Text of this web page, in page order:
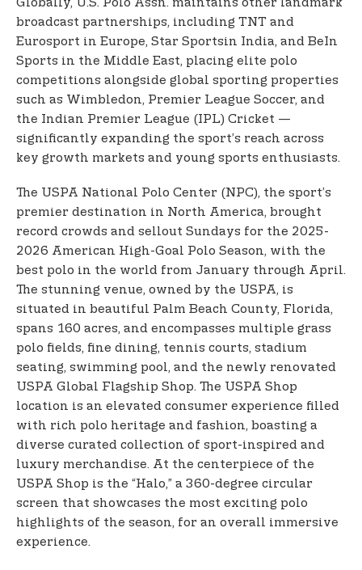
broadcast partnerships, including TNT and
Eurosport in Europe, Star Sportsin India, and BeIn
Sports in the Middle East, placing elite polo
competitions alongside global sporting properties
such as Wimbledon, Premier League Soccer, and
the Indian Premier League (IPL) Cricket —
significantly expanding the sport’s reach across
key growth markets and young sports enthusiasts.
The USPA National Polo Center (NPC), the sport’s
premier destination in North America, brought
record crowds and sellout Sundays for the 2025-
2026 American High-Goal Polo Season, with the
best polo in the world from January through April.
The stunning venue, owned by the USPA, is
situated in beautiful Palm Beach County, Florida,
spans 160 acres, and encompasses multiple grass
polo fields, fine dining, tennis courts, stadium
seating, swimming pool, and the newly renovated
USPA Global Flagship Shop. The USPA Shop
location is an elevated consumer experience filled
with rich polo heritage and fashion, boasting a
diverse curated collection of sport-inspired and
luxury merchandise. At the centerpiece of the
USPA Shop is the “Halo,” a 360-degree circular
screen that showcases the most exciting polo
highlights of the season, for an overall immersive
experience.